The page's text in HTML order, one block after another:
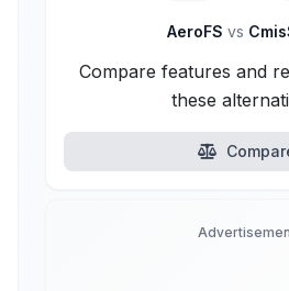
AeroFS vs
Compare features and
these